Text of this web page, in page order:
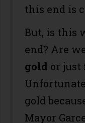
this end is
But, is this
end? Are
gold or just
gold
Mayor